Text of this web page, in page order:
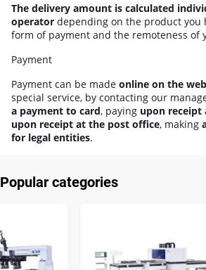
The delivery amount is calculated
operator depending on the product you
form of payment and the remoteness of
Payment
Payment can be made online on the
special service, by contacting our
a payment to card, paying upon receipt
upon receipt at the post office, making
for legal entities.
Popular categories